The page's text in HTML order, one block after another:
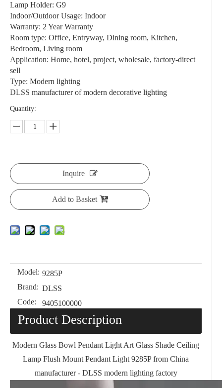
Lamp Holder: G9
Indoor/Outdoor Usage: Indoor
Warranty: 2 Year Warranty
Room type: Office, Entryway, Dining room, Kitchen,
Bedroom, Living room
Application: Home, hotel, project, wholesale, factory-direct
sell
Type: Modern lighting
DLSS manufacturer of modern decorative lighting
Quantity:
Inquire
Add to Basket
Model: 9285P
Brand: DLSS
Code:
9405100000
Product Description
Modern Glass Bowl Pendant Light Art Glass Shade Ceiling
Lamp Flush Mount Pendant Light 9285P from China
manufacturer - DLSS modern lighting factory